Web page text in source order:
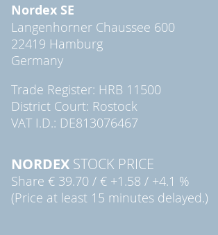
Nordex SE
Langenhorner Chaussee 600
22419 Hamburg
Germany
Trade Register: HRB 11500
District Court: Rostock
VAT I.D.: DE813076467
NORDEX STOCK PRICE
Share € 39.70 / € +1.58 / +4.1 %
(Price at least 15 minutes delayed.)